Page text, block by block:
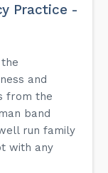
Practice -
and
from the
band
run family
with any